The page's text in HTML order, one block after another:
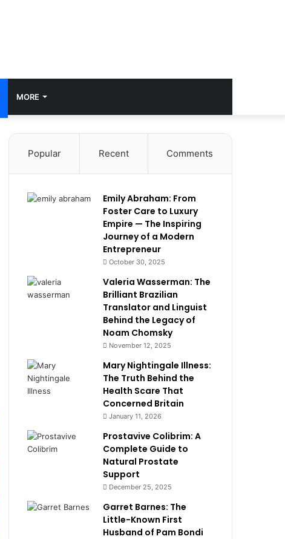
MORE
Popular Recent Comments
Emily Abraham: From
Foster Care to Luxury
Empire — The Inspiring
Journey of a Modern
Entrepreneur
October 30, 2025
Valeria Wasserman: The
Brilliant Brazilian
Translator and Linguist
Behind the Legacy of
Noam Chomsky
November 12, 2025
Mary Nightingale Illness:
The Truth Behind the
Health Scare That
Concerned Britain
January 11, 2026
Prostavive Colibrim: A
Complete Guide to
Natural Prostate
Support
December 25, 2025
Garret Barnes: The
Little-Known First
Husband of Pam Bondi